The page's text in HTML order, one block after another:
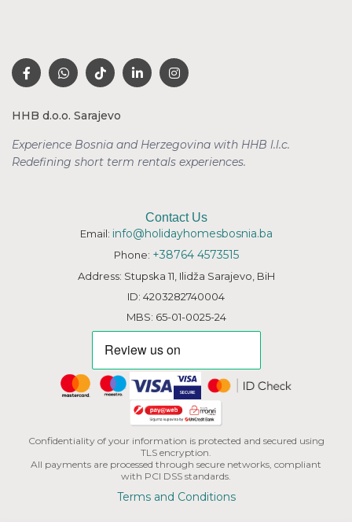
HHB d.o.o. Sarajevo
Experience Bosnia and Herzegovina with HHB l.l.c.
Redefining short term rentals experiences.
Contact Us
Email: info@holidayhomesbosnia.ba
Phone: +38764 4573515
Address: Stupska 11, Ilidža Sarajevo, BiH
ID: 4203282740004
MBS: 65-01-0025-24
Confidentiality of your information is protected and secured using
TLS encryption.
All payments are processed through secure networks, compliant
with PCI DSS standards.
Terms and Conditions